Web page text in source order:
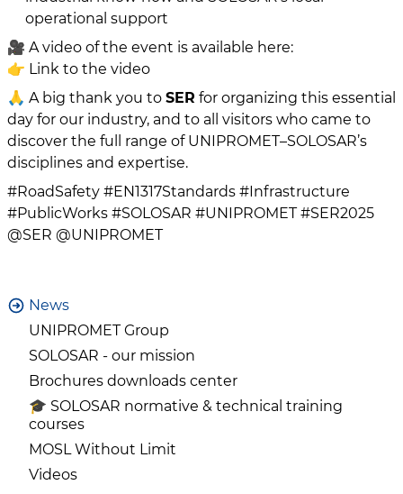
operational support
🎥 A video of the event is available here:
👉 Link to the video
🙏 A big thank you to SER for organizing this essential
day for our industry, and to all visitors who came to
discover the full range of UNIPROMET–SOLOSAR’s
disciplines and expertise.
#RoadSafety #EN1317Standards #Infrastructure
#PublicWorks #SOLOSAR #UNIPROMET #SER2025
@SER @UNIPROMET
News
UNIPROMET Group
SOLOSAR - our mission
Brochures downloads center
🎓 SOLOSAR normative & technical training
courses
MOSL Without Limit
Videos